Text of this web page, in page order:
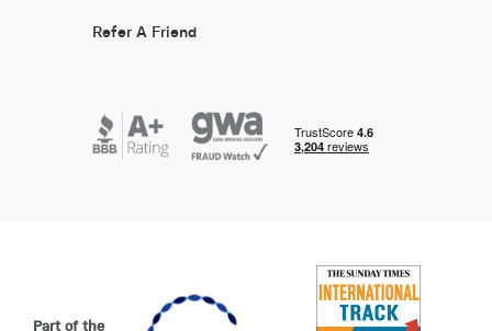
Refer A Friend
Part of the